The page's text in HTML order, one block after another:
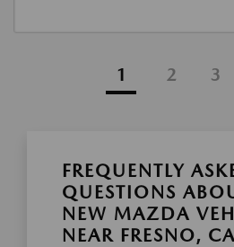
1 2 3
FREQUENTLY
QUESTIONS
NEW MAZDA
NEAR FRESNO, CA